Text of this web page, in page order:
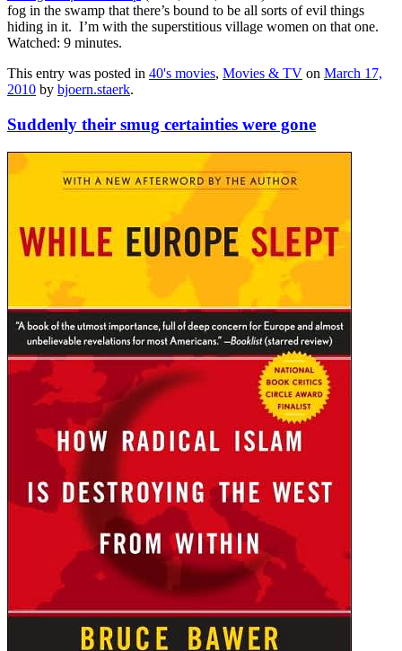
fog in the swamp that there’s bound to be all sorts of evil things
hiding in it. I’m with the superstitious village women on that one.
Watched: 9 minutes.
This entry was posted in 40's movies, Movies & TV on March 17,
2010 by bjoern.staerk.
Suddenly their smug certainties were gone